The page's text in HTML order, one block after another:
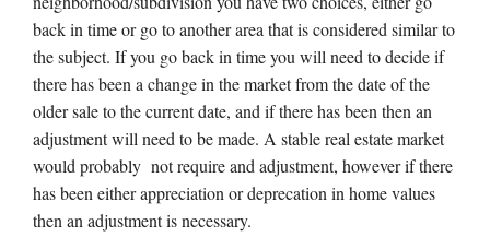
back in time or go to another area that is considered similar to
the subject. If you go back in time you will need to decide if
there has been a change in the market from the date of the
older sale to the current date, and if there has been then an
adjustment will need to be made. A stable real estate market
would probably not require and adjustment, however if there
has been either appreciation or deprecation in home values
then an adjustment is necessary.